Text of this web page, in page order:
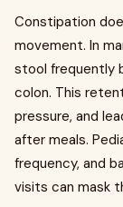
Constipation
movement. In
stool frequently
colon. This
pressure, and
after meals.
frequency, and
visits can mask